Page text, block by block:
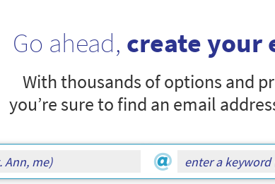
Go ahead, create your
With thousands of options and
you’re sure to find an email